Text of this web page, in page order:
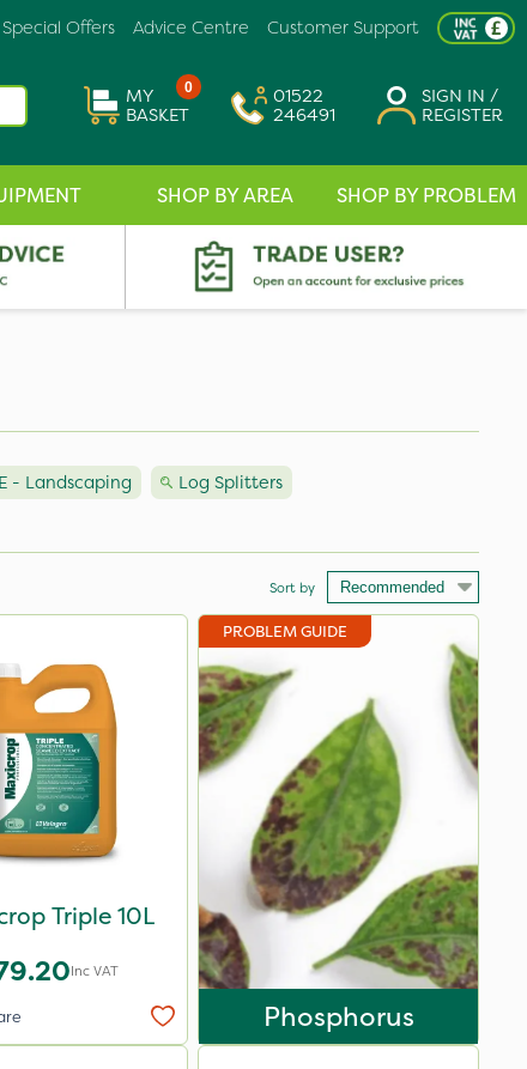
Customer Support
Advice Centre
Special Offers
0
MY
BASKET
01522
246491
SIGN IN /
REGISTER
SHOP BY AREA SHOP BY PROBLEM
- Landscaping
Log Splitters
Sort by
Triple 10L
Inc VAT
PROBLEM GUIDE
Phosphorus